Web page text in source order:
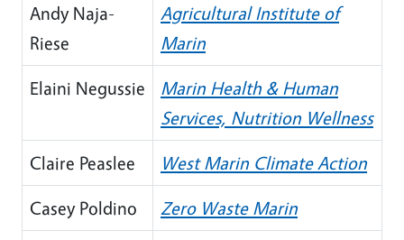
Andy Naja-
Riese
Agricultural Institute of
Marin
Elaini Negussie
Marin Health & Human
Services, Nutrition Wellness
Claire Peaslee
West Marin Climate Action
Casey Poldino
Zero Waste Marin